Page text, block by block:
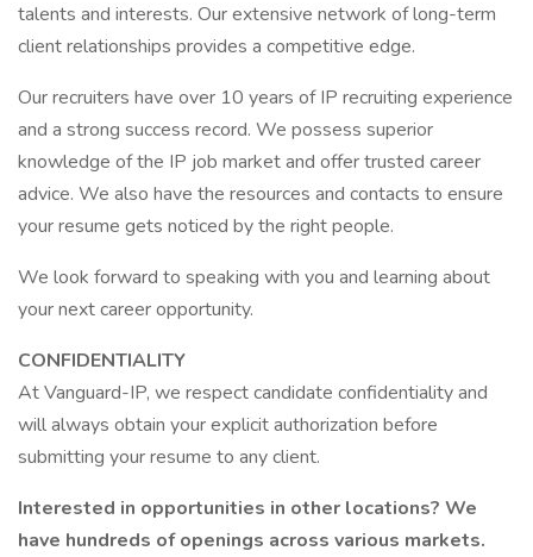
talents and interests. Our extensive network of long-term
client relationships provides a competitive edge.
Our recruiters have over 10 years of IP recruiting experience
and a strong success record. We possess superior
knowledge of the IP job market and offer trusted career
advice. We also have the resources and contacts to ensure
your resume gets noticed by the right people.
We look forward to speaking with you and learning about
your next career opportunity.
CONFIDENTIALITY
At Vanguard-IP, we respect candidate confidentiality and
will always obtain your explicit authorization before
submitting your resume to any client.
Interested in opportunities in other locations? We
have hundreds of openings across various markets.